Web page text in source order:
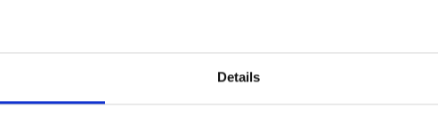
Details
#Adventure park